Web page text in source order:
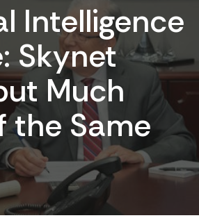
Intelligence
Skynet
Much
the Same